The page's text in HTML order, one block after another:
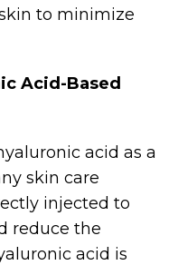
to minimize
Acid-Based
acid as a
skin care
injected to
reduce the
acid is